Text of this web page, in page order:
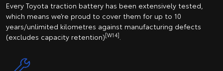
Every Toyota traction battery has been extensively tested,
which means we’re proud to cover them for up to 10
years/unlimited kilometres against manufacturing defects
(excludes capacity retention)[W14].